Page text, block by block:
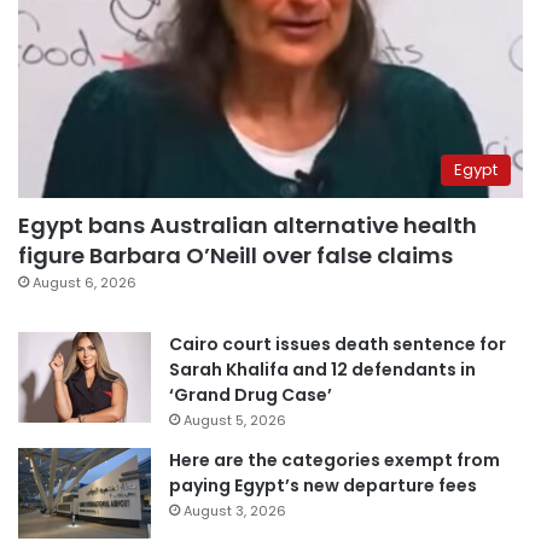
Egypt
Egypt bans Australian alternative health
figure Barbara O’Neill over false claims
August 6, 2026
Cairo court issues death sentence for
Sarah Khalifa and 12 defendants in
‘Grand Drug Case’
August 5, 2026
Here are the categories exempt from
paying Egypt’s new departure fees
August 3, 2026